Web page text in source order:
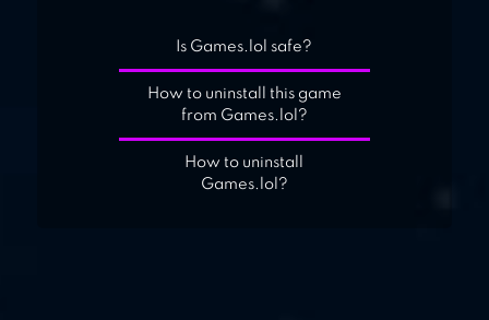
Is Games.lol safe?
How to uninstall this game
from Games.lol?
How to uninstall
Games.lol?